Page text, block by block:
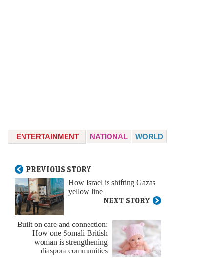
ENTERTAINMENT NATIONAL WORLD
PREVIOUS STORY
How Israel is shifting Gazas
yellow line
NEXT STORY
Built on care and connection:
How one Somali-British
woman is strengthening
diaspora communities